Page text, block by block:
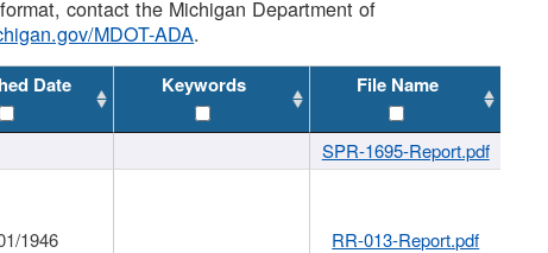
contact the Michigan Department of
MDOT-ADA.
Date Keywords File Name
SPR-1695-Report.pdf
1946 RR-013-Report.pdf